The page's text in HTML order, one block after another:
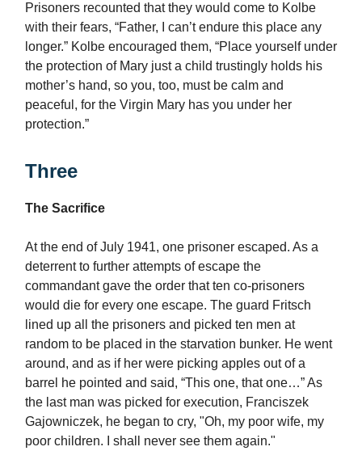
Prisoners recounted that they would come to Kolbe
with their fears, “Father, I can’t endure this place any
longer.” Kolbe encouraged them, “Place yourself under
the protection of Mary just a child trustingly holds his
mother’s hand, so you, too, must be calm and
peaceful, for the Virgin Mary has you under her
protection.”
Three
The Sacrifice
At the end of July 1941, one prisoner escaped. As a
deterrent to further attempts of escape the
commandant gave the order that ten co-prisoners
would die for every one escape. The guard Fritsch
lined up all the prisoners and picked ten men at
random to be placed in the starvation bunker. He went
around, and as if her were picking apples out of a
barrel he pointed and said, “This one, that one…” As
the last man was picked for execution, Franciszek
Gajowniczek, he began to cry, "Oh, my poor wife, my
poor children. I shall never see them again."